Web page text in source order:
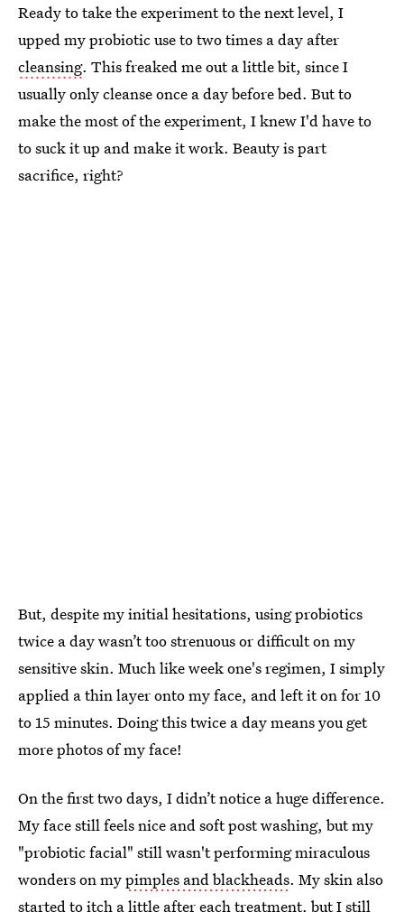
Ready to take the experiment to the next level, I
upped my probiotic use to two times a day after
cleansing. This freaked me out a little bit, since I
usually only cleanse once a day before bed. But to
make the most of the experiment, I knew I'd have to
to suck it up and make it work. Beauty is part
sacrifice, right?
But, despite my initial hesitations, using probiotics
twice a day wasn’t too strenuous or difficult on my
sensitive skin. Much like week one's regimen, I simply
applied a thin layer onto my face, and left it on for 10
to 15 minutes. Doing this twice a day means you get
more photos of my face!
On the first two days, I didn’t notice a huge difference.
My face still feels nice and soft post washing, but my
"probiotic facial" still wasn't performing miraculous
wonders on mypimples and blackheads. My skin also
started to itch a little after each treatment, but I still